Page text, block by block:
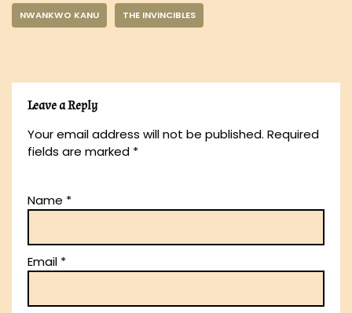
NWANKWO KANU THE INVINCIBLES
Leave a Reply
Your email address will not be published. Required
fields are marked *
Name *
Email *